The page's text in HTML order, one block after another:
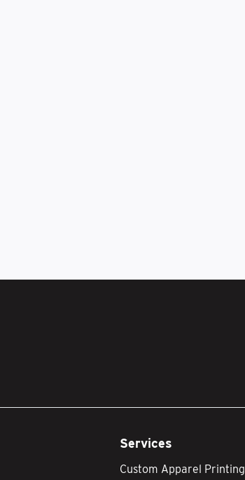
Services
Custom Apparel Printing